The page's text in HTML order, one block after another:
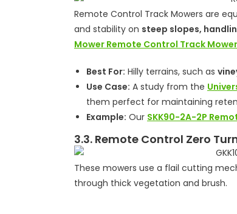
Remote Control Track Mowers are
and stability on steep slopes,
Mower Remote Control Track
Best For: Hilly terrains, such as
Use Case: A study from the
them perfect for maintaining
Example: Our SKK90-2A-2P
3.3. Remote Control Zero
These mowers use a flail cutting
through thick vegetation and brush.